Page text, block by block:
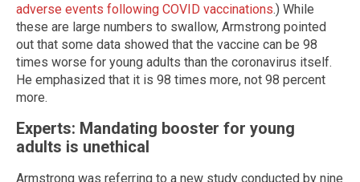
adverse events following COVID vaccinations.) While
these are large numbers to swallow, Armstrong pointed
out that some data showed that the vaccine can be 98
times worse for young adults than the coronavirus itself.
He emphasized that it is 98 times more, not 98 percent
more.
Experts: Mandating booster for young
adults is unethical
Armstrong was referring to a new study conducted by nine